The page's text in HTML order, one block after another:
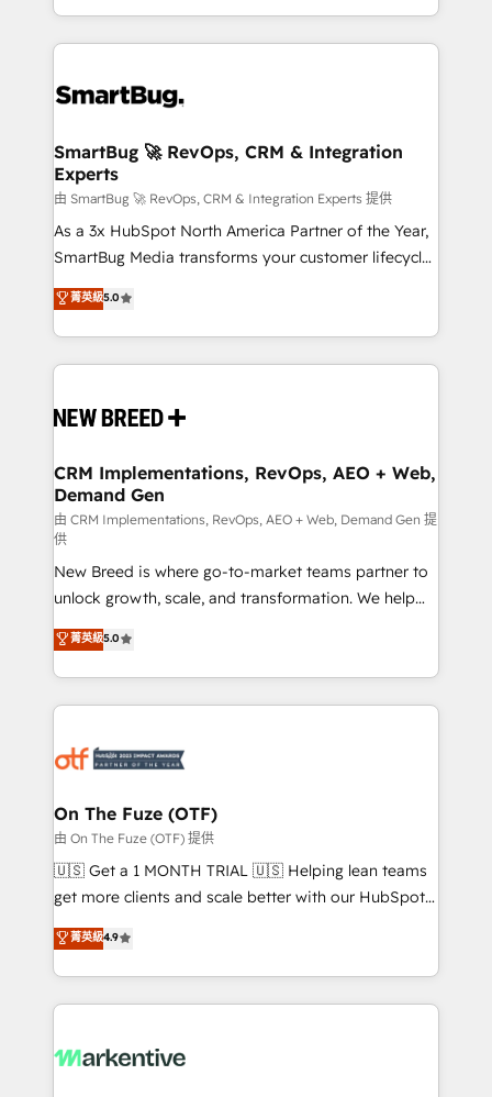
and engineer a portal that drives predictable
revenue velocity. 🚀 GTM Strategy & Alignment
stalling growth. Fix your ICP, Math, and Story to stop
Scalable Architecture: Zero-technical-debt setup
across all Hubs, validated by our 7 HubSpot
Accreditations. AI-Powered RevOps: Breeze AI,
custom AI agents, and high-integrity migrations for
total reporting clarity. Security & Compliance: SOC 2
security. 🏆 Why Bluleadz? GTM OS Partner | 16+
Years Experience | 1,000+ Five-Star Reviews
SmartBug 🚀 RevOps, CRM & Integration
Experts
由 SmartBug 🚀 RevOps, CRM & Integration Experts 提供
As a 3x HubSpot North America Partner of the Year,
SmartBug Media transforms your customer lifecycle
into a revenue engine. Our unified ecosystem
includes specialized divisions Globalia (AI &
Software) and Point Success Media (Paid Media),
making this the official home for all three brands. 🔄
and system integrations powered by Globalia’s
trainers to drive platform adoption. 📈 Revenue
Generation - Full-funnel marketing and high-
performance advertising via Point Success Media. -
Expert deployment of Breeze AI and custom agents
to automate growth. 🏆 Elite Excellence - 8 platform
accreditations and deep HIPAA-compliance
expertise. - A team of 250+ experts dedicated to
your resilient growth.
菁英級5.0
CRM Implementations, RevOps, AEO + Web,
Demand Gen
由 CRM Implementations, RevOps, AEO + Web, Demand Gen 提
供
New Breed is where go-to-market teams partner to
unlock growth, scale, and transformation. We help
companies activate HubSpot’s AI-powered
customer platform and operationalize HubSpot’s
Loop Marketing framework through expert-led
services, smart agents, and purpose-built apps,
results, fast. ⚙️CRM & RevOps: Align all Hubs to your
🎯Demand Gen & ABM: Drive pipeline with inbound,
ABM, AEO, SEO, & paid media. 👩‍💻Web Design:
Build high-performing websites with UX, messaging,
& conversion strategy that drive results. 🤖AI
AI, & maximize AEO with tailored AI services. 🧩
Integrations: Extend HubSpot with custom
菁英級5.0
On The Fuze (OTF)
由 On The Fuze (OTF) 提供
🇺🇸 Get a 1 MONTH TRIAL 🇺🇸 Helping lean teams
get more clients and scale better with our HubSpot
Consulting & 'Done For You' Services. 🚀 Who We
Work With 🚀 We help lean, growing companies: -
Win more business - Reduce no-shows - Improve
lead & deal conversion rates - Scale with less
What do you get? 🤓 Our client's are too busy to
菁英級4.9